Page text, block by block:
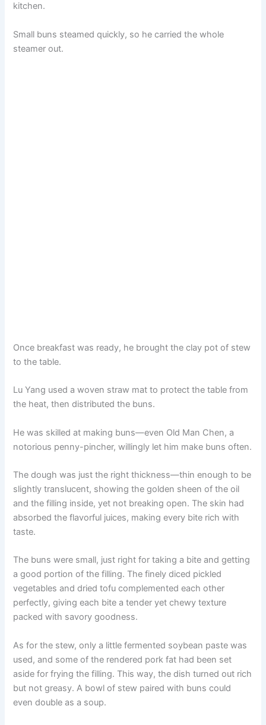
kitchen.
Small buns steamed quickly, so he carried the whole
steamer out.
Once breakfast was ready, he brought the clay pot of stew
to the table.
Lu Yang used a woven straw mat to protect the table from
the heat, then distributed the buns.
He was skilled at making buns—even Old Man Chen, a
notorious penny-pincher, willingly let him make buns often.
The dough was just the right thickness—thin enough to be
slightly translucent, showing the golden sheen of the oil
and the filling inside, yet not breaking open. The skin had
absorbed the flavorful juices, making every bite rich with
taste.
The buns were small, just right for taking a bite and getting
a good portion of the filling. The finely diced pickled
vegetables and dried tofu complemented each other
perfectly, giving each bite a tender yet chewy texture
packed with savory goodness.
As for the stew, only a little fermented soybean paste was
used, and some of the rendered pork fat had been set
aside for frying the filling. This way, the dish turned out rich
but not greasy. A bowl of stew paired with buns could
even double as a soup.